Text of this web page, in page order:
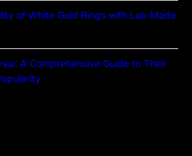
of White Gold Rings with Lab Made
A Comprehensive Guide to Their